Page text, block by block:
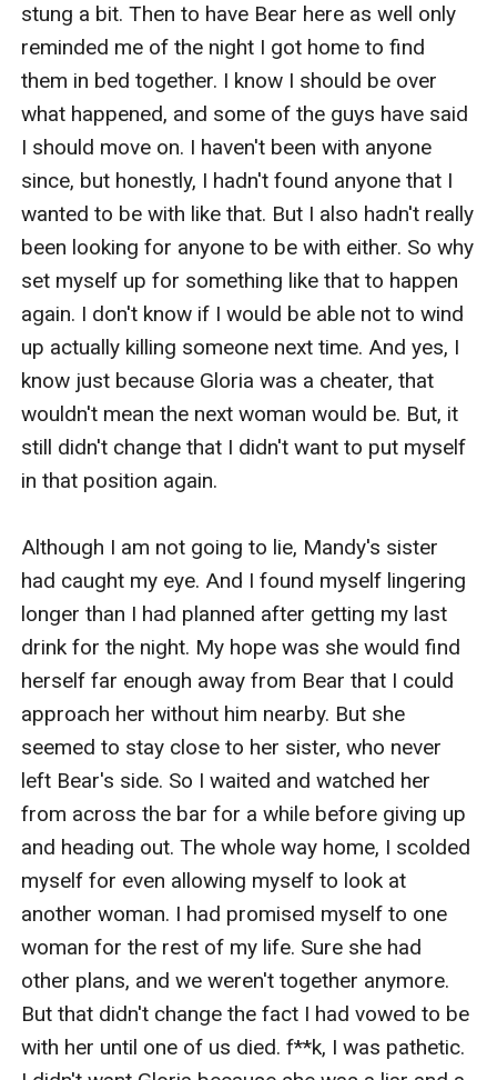
stung a bit. Then to have Bear here as well only
reminded me of the night I got home to find
them in bed together. I know I should be over
what happened, and some of the guys have said
I should move on. I haven't been with anyone
since, but honestly, I hadn't found anyone that I
wanted to be with like that. But I also hadn't really
been looking for anyone to be with either. So why
set myself up for something like that to happen
again. I don't know if I would be able not to wind
up actually killing someone next time. And yes, I
know just because Gloria was a cheater, that
wouldn't mean the next woman would be. But, it
still didn't change that I didn't want to put myself
in that position again.
Although I am not going to lie, Mandy's sister
had caught my eye. And I found myself lingering
longer than I had planned after getting my last
drink for the night. My hope was she would find
herself far enough away from Bear that I could
approach her without him nearby. But she
seemed to stay close to her sister, who never
left Bear's side. So I waited and watched her
from across the bar for a while before giving up
and heading out. The whole way home, I scolded
myself for even allowing myself to look at
another woman. I had promised myself to one
woman for the rest of my life. Sure she had
other plans, and we weren't together anymore.
But that didn't change the fact I had vowed to be
with her until one of us died. f**k, I was pathetic.